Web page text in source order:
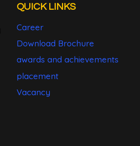
QUICK LINKS
Career
Download Brochure
awards and achievements
placement
Vacancy